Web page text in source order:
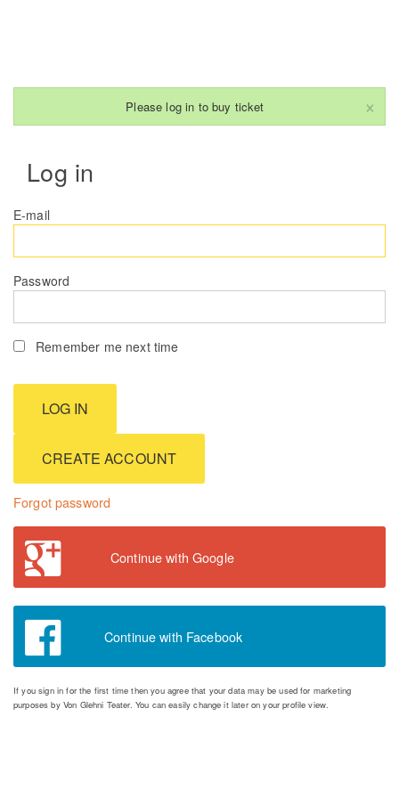
Please log in to buy ticket ×
Log in
E-mail
Password
Remember me next time
CREATE ACCOUNT
Forgot password
Continue with Google
Continue with Facebook
If you sign in for the first time then you agree that your data may be used for marketing
purposes by Von Glehni Teater. You can easily change it later on your profile view.